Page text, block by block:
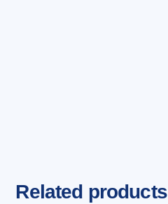
Related products